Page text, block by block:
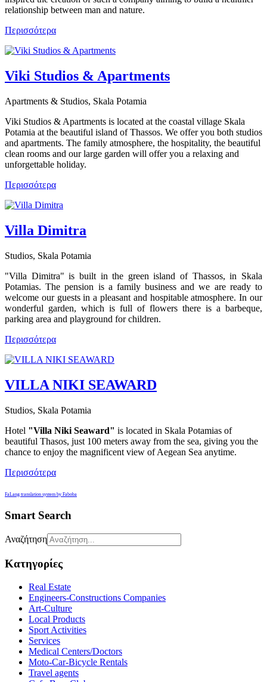
relationship between man and nature.
Περισσότερα
Viki Studios & Apartments
Apartments & Studios, Skala Potamia
Viki Studios & Apartments is located at the coastal village Skala
Potamia at the beautiful island of Thassos. We offer you both studios
and apartments. The family atmosphere, the hospitality, the beautiful
clean rooms and our large garden will offer you a relaxing and
unforgettable holiday.
Περισσότερα
Villa Dimitra
Studios, Skala Potamia
"Villa Dimitra" is built in the green island of Thassos, in Skala
Potamias. The pension is a family business and we are ready to
welcome our guests in a pleasant and hospitable atmosphere. In our
wonderful garden, which is full of flowers there is a barbeque,
parking area and playground for children.
Περισσότερα
VILLA NIKI SEAWARD
Studios, Skala Potamia
Hotel "Villa Niki Seaward" is located in Skala Potamias of
beautiful Thasos, just 100 meters away from the sea, giving you the
chance to enjoy the magnificent view of Aegean Sea anytime.
Περισσότερα
FaLang translation system by Faboba
Smart Search
Αναζήτηση
Κατηγορίες
Real Estate
Engineers-Constructions Companies
Art-Culture
Local Products
Sport Activities
Services
Medical Centers/Doctors
Moto-Car-Bicycle Rentals
Travel agents